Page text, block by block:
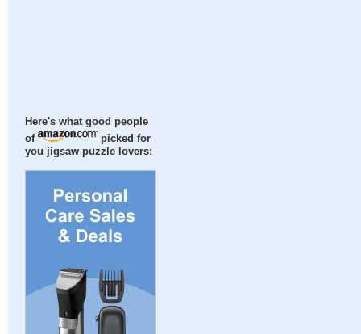
Here's what good people
of
picked for
you jigsaw puzzle lovers: